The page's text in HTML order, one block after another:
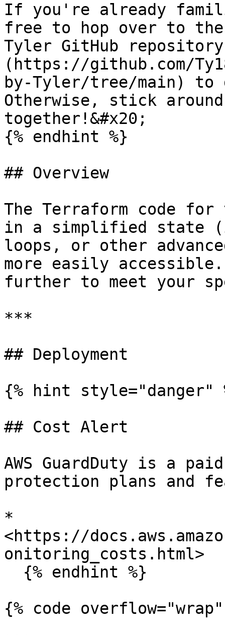
If you're already
free to hop over to the
Tyler GitHub
(https://github.com/
by-Tyler/tree/main) to
Otherwise, stick
together!&#x20;
{% endhint %}
## Overview
The Terraform code
in a simplified state
loops, or other
more easily
further to meet your
***
## Deployment
{% hint style="danger"
## Cost Alert
AWS GuardDuty is a
protection plans and
*
<https://
onitoring_costs.html>
{% code